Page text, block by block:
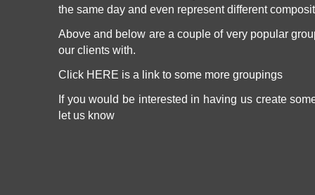
the same day and even represent different
Above and below are a couple of very popular
our clients with.
Click HERE is a link to some more groupings
If you would be interested in having us create
let us know